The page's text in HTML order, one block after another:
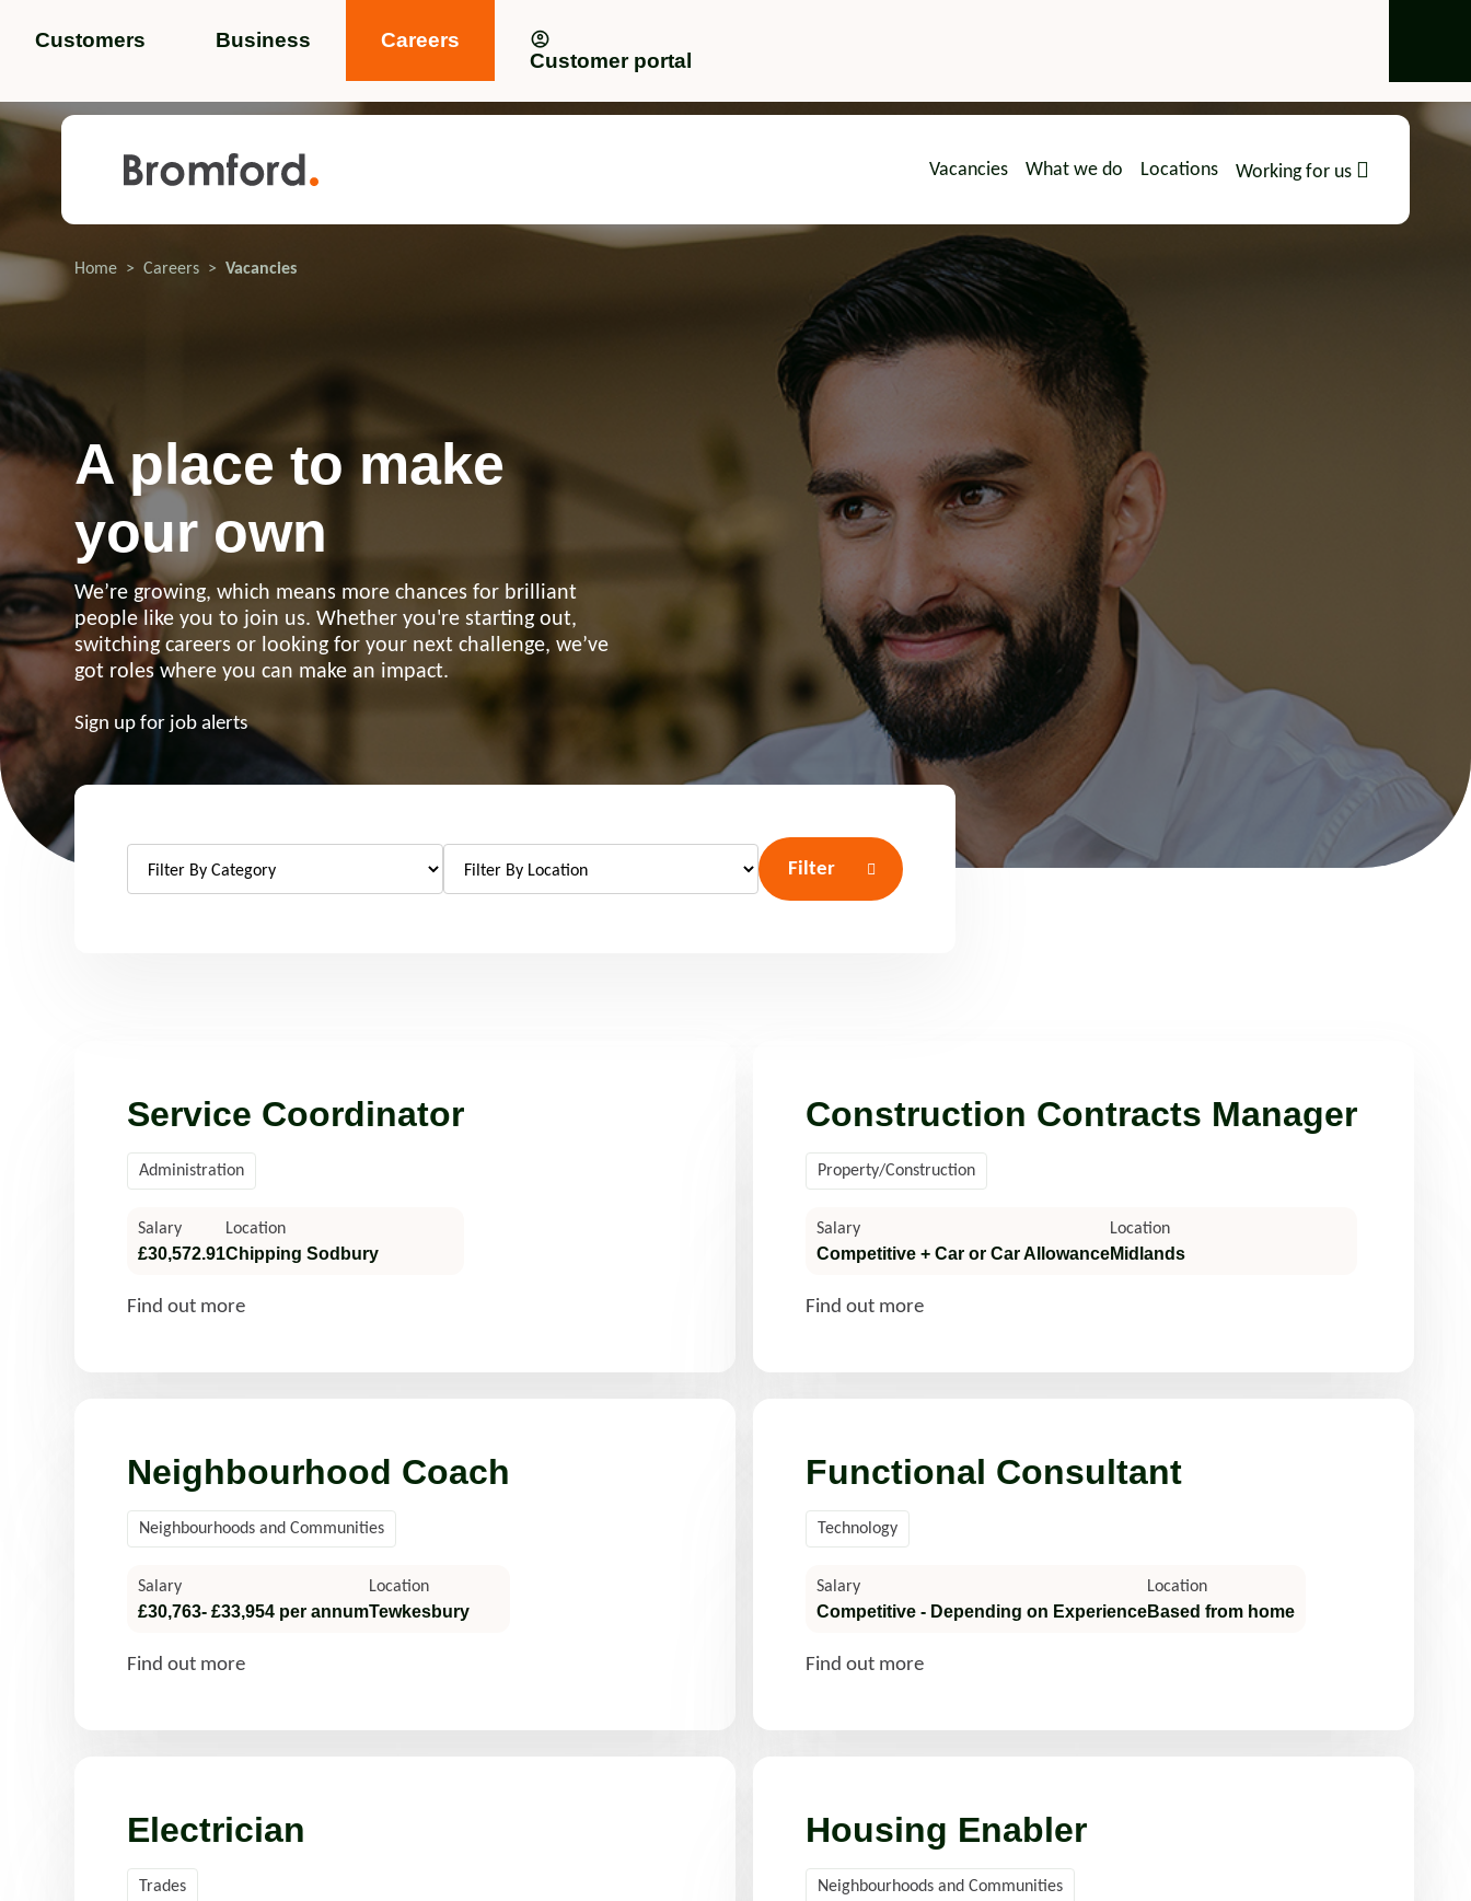
Customers Business
Careers
Customer portal
Popular search terms
Help and advice
Vacancies What we do Locations Working for us
Home Careers Vacancies
A place to make
your own
We’re growing, which means more chances for brilliant
people like you to join us. Whether you're starting out,
switching careers or looking for your next challenge, we’ve
got roles where you can make an impact.
Sign up for job alerts
Filter
Service Coordinator
Administration
Salary
£30,572.91
Location
Chipping Sodbury
Find out more
Construction Contracts Manager
Property/Construction
Salary
Competitive + Car or Car Allowance
Location
Midlands
Find out more
Neighbourhood Coach
Neighbourhoods and Communities
Salary
£30,763- £33,954 per annum
Location
Tewkesbury
Find out more
Functional Consultant
Technology
Salary
Competitive - Depending on Experience
Location
Based from home
Find out more
Electrician
Trades
Housing Enabler
Neighbourhoods and Communities